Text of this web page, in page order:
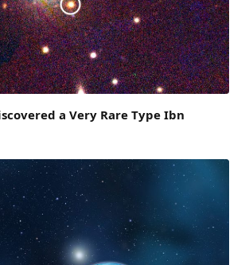
a Very Rare Type Ibn